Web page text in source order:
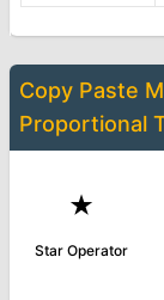
Copy Paste
Proportional
⋆
Star Operator